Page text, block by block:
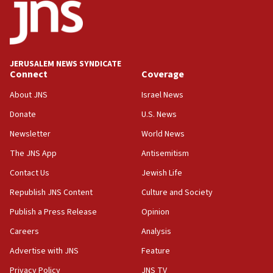
California man convicted of arson for burning
mezuzah scroll outside Berkeley Hillel
18:00
Jewish teenagers in Bulgaria
17:50
Iranian cyberattacks
17:40
Dem primary voters favor Dem socialist Donavan
Israel will ‘continue to operate proactively’
against Hamas, IDF chief says
17:20
Iran says it reached agreement on Hormuz route
JERUSALEM NEWS SYNDICATE
Connect
About JNS
Donate
Newsletter
The JNS App
Contact Us
Republish JNS Content
Publish a Press Release
Careers
Advertise with JNS
Coverage
Israel News
U.S. News
World News
Antisemitism
Jewish Life
Culture and Society
Opinion
Analysis
Feature